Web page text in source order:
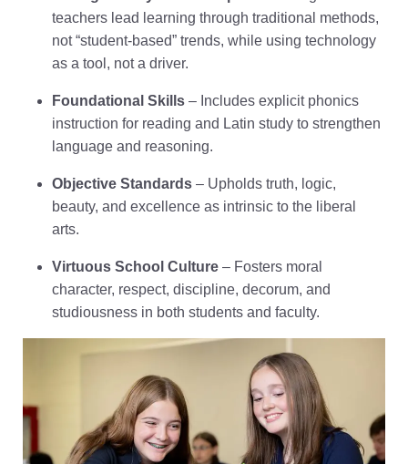
teachers lead learning through traditional methods,
not “student-based” trends, while using technology
as a tool, not a driver.
Foundational Skills – Includes explicit phonics
instruction for reading and Latin study to strengthen
language and reasoning.
Objective Standards – Upholds truth, logic,
beauty, and excellence as intrinsic to the liberal
arts.
Virtuous School Culture – Fosters moral
character, respect, discipline, decorum, and
studiousness in both students and faculty.